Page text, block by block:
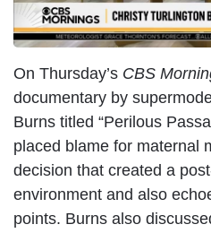
On Thursday’s CBS
documentary by
Burns titled “Perilous
placed blame for maternal
decision that created a
environment and also
points. Burns also